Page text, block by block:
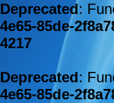
Deprecated:
4e65-85de-
4217
Deprecated:
4e65-85de-